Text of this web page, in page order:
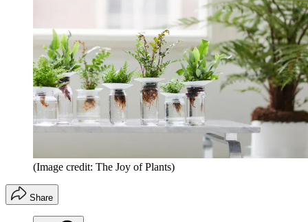
(Image credit: The Joy of Plants)
Share